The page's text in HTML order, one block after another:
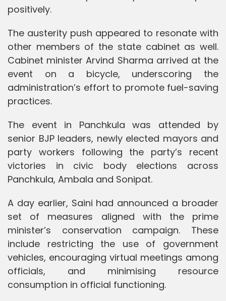
positively.
The austerity push appeared to resonate with
other members of the state cabinet as well.
Cabinet minister Arvind Sharma arrived at the
event on a bicycle, underscoring the
administration’s effort to promote fuel-saving
practices.
The event in Panchkula was attended by
senior BJP leaders, newly elected mayors and
party workers following the party’s recent
victories in civic body elections across
Panchkula, Ambala and Sonipat.
A day earlier, Saini had announced a broader
set of measures aligned with the prime
minister’s conservation campaign. These
include restricting the use of government
vehicles, encouraging virtual meetings among
officials, and minimising resource
consumption in official functioning.